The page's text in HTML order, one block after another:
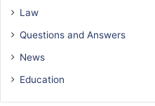
Law
Questions and Answers
News
Education